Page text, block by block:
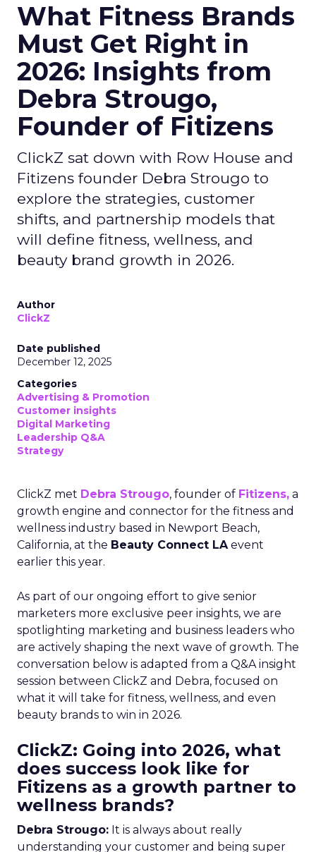
What Fitness Brands
Must Get Right in
2026: Insights from
Debra Strougo,
Founder of Fitizens
ClickZ sat down with Row House and
Fitizens founder Debra Strougo to
explore the strategies, customer
shifts, and partnership models that
will define fitness, wellness, and
beauty brand growth in 2026.
Author
ClickZ
Date published
December 12, 2025
Categories
Advertising & Promotion
Customer insights
Digital Marketing
Leadership Q&A
Strategy
ClickZ met Debra Strougo, founder of Fitizens, a
growth engine and connector for the fitness and
wellness industry based in Newport Beach,
California, at the Beauty Connect LAevent
earlier this year.
As part of our ongoing effort to give senior
marketers more exclusive peer insights, we are
spotlighting marketing and business leaders who
are actively shaping the next wave of growth. The
conversation below is adapted from a Q&A insight
session between ClickZ and Debra, focused on
what it will take for fitness, wellness, and even
beauty brands to win in 2026.
ClickZ: Going into 2026, what
does success look like for
Fitizens as a growth partner to
wellness brands?
Debra Strougo: It is always about really
understanding your customer and being super